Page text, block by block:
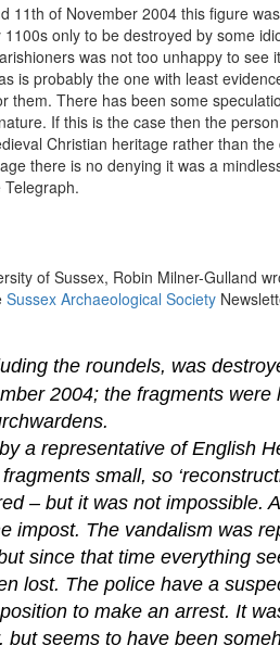
11th of November 2004 this figure
only to be destroyed by some
was not too unhappy to see
is probably the one with least
them. There has been some
If this is the case then the
Christian heritage rather than
there is no denying it was a
of Sussex, Robin Milner-Gulland
Sussex Archaeological Society
the roundels, was
2004; the fragments
a representative of English
small, so
– but it was not impossible.
impost. The vandalism was
since that time everything
lost. The police have a
to make an arrest. It
but seems to have been